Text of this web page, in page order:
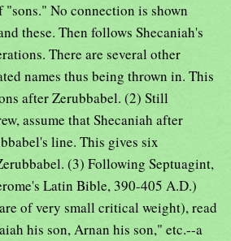
"sons." No connection is shown
these. Then follows Shecaniah's
There are several other
names thus being thrown in. This
after Zerubbabel. (2) Still
assume that Shecaniah after
line. This gives six
(3) Following Septuagint,
Latin Bible, 390-405 A.D.)
of very small critical weight), read
his son, Arnan his son," etc.--a